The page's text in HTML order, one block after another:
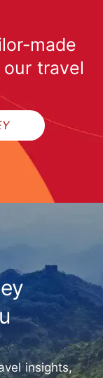
made
travel
insights,